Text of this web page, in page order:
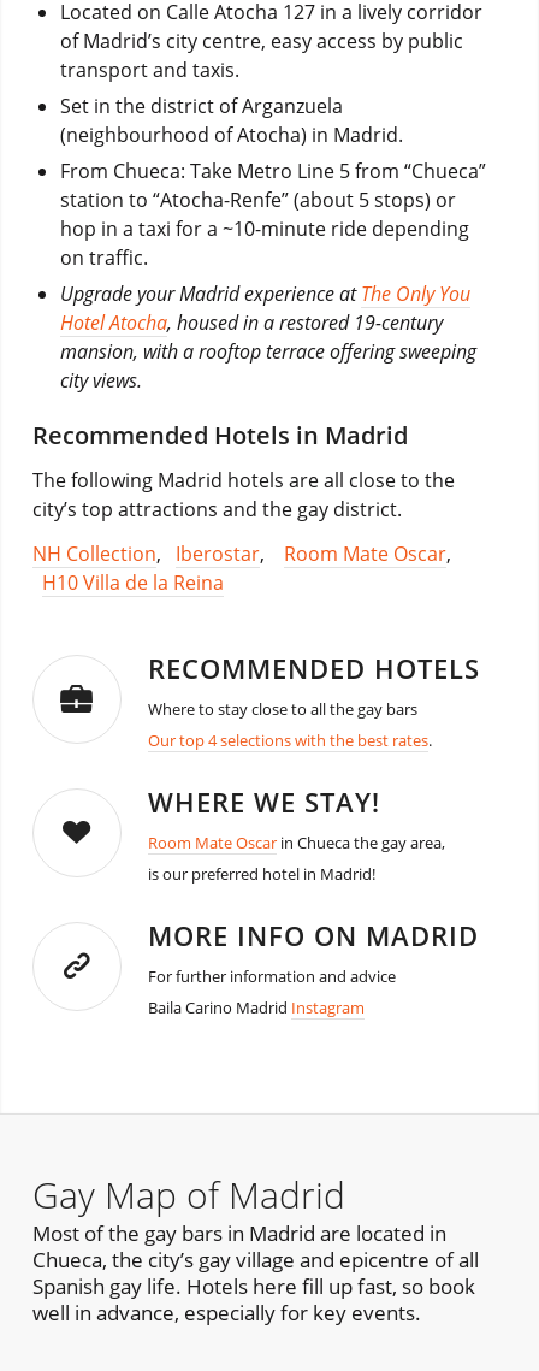
Located on Calle Atocha 127 in a lively corridor
of Madrid’s city centre, easy access by public
transport and taxis.
Set in the district of Arganzuela
(neighbourhood of Atocha) in Madrid.
From Chueca: Take Metro Line 5 from “Chueca”
station to “Atocha-Renfe” (about 5 stops) or
hop in a taxi for a ~10-minute ride depending
on traffic.
Upgrade your Madrid experience atThe Only You
Hotel Atocha, housed in a restored 19-century
mansion, with a rooftop terrace offering sweeping
city views.
Recommended Hotels in Madrid
The following Madrid hotels are all close to the
city’s top attractions and the gay district.
NH Collection, Iberostar, Room Mate Oscar,
H10 Villa de la Reina
RECOMMENDED HOTELS
Where to stay close to all the gay bars
Our top 4 selections with the best rates.
WHERE WE STAY!
Room Mate Oscarin Chueca the gay area,
is our preferred hotel in Madrid!
MORE INFO ON MADRID
For further information and advice
Baila Carino Madrid Instagram
Gay Map of Madrid
Most of the gay bars in Madrid are located in
Chueca, the city’s gay village and epicentre of all
Spanish gay life. Hotels here fill up fast, so book
well in advance, especially for key events.